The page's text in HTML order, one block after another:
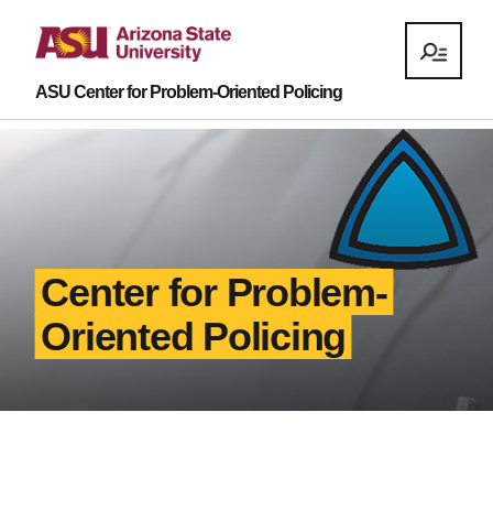
ASU Center for Problem-Oriented Policing
Center for Problem-
Oriented Policing